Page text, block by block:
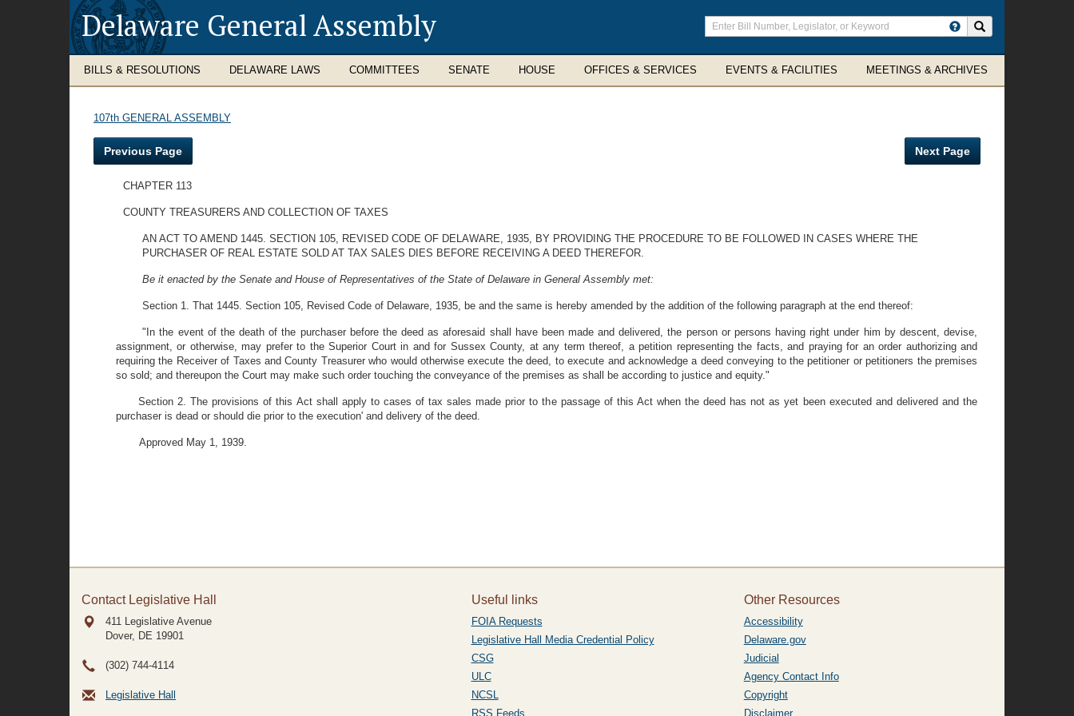
Delaware General Assembly
Enter
search
terms
BILLS & RESOLUTIONS DELAWARE LAWS COMMITTEES SENATE HOUSE OFFICES & SERVICES EVENTS & FACILITIES MEETINGS & ARCHIVES
107th GENERAL ASSEMBLY
Previous Page Next Page
CHAPTER 113
COUNTY TREASURERS AND COLLECTION OF TAXES
AN ACT TO AMEND 1445. SECTION 105, REVISED CODE OF DELAWARE, 1935, BY PROVIDING THE PROCEDURE TO BE FOLLOWED IN CASES WHERE THE
PURCHASER OF REAL ESTATE SOLD AT TAX SALES DIES BEFORE RECEIVING A DEED THEREFOR.
Be it enacted by the Senate and House of Representatives of the State of Delaware in General Assembly met:
Section 1. That 1445. Section 105, Revised Code of Delaware, 1935, be and the same is hereby amended by the addition of the following paragraph at the end thereof:
"In the event of the death of the purchaser before the deed as aforesaid shall have been made and delivered, the person or persons having right under him by descent, devise,
assignment, or otherwise, may prefer to the Superior Court in and for Sussex County, at any term thereof, a petition representing the facts, and praying for an order authorizing and
requiring the Receiver of Taxes and County Treasurer who would otherwise execute the deed, to execute and acknowledge a deed conveying to the petitioner or petitioners the premises
so sold; and thereupon the Court may make such order touching the conveyance of the premises as shall be according to justice and equity."
Section 2. The provisions of this Act shall apply to cases of tax sales made prior to the passage of this Act when the deed has not as yet been executed and delivered and the
purchaser is dead or should die prior to the execution' and delivery of the deed.
Approved May 1, 1939.
Contact Legislative Hall
411 Legislative Avenue
Dover, DE 19901
(302) 744-4114
Legislative Hall
Useful links
FOIA Requests
Legislative Hall Media Credential Policy
CSG
ULC
NCSL
RSS Feeds
Other Resources
Accessibility
Delaware.gov
Judicial
Agency Contact Info
Copyright
Disclaimer